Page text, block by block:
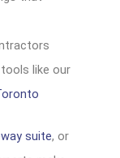
like our
suite, or